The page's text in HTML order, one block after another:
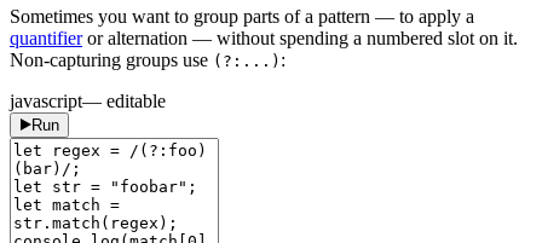
Sometimes you want to group parts of a pattern — to apply a
quantifieror alternation — without spending a numbered slot on it.
Non-capturing groups use (?:...) :
javascript— editable
Run